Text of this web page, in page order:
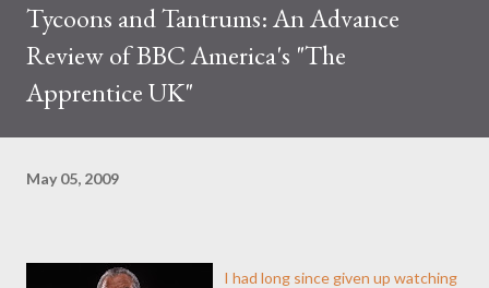
Tycoons and Tantrums: An Advance
Review of BBC America's "The
Apprentice UK"
May 05, 2009
I had long since given up watching